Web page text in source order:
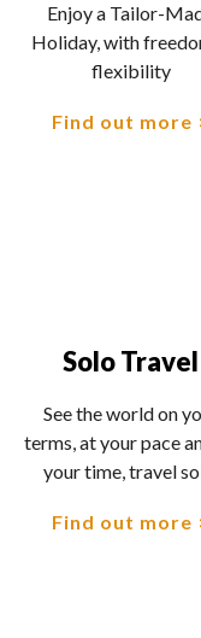
Enjoy a Tailor-
Holiday, with
flexibility
Find out more
Solo Travel
See the world on
terms, at your pace
your time, travel
Find out more